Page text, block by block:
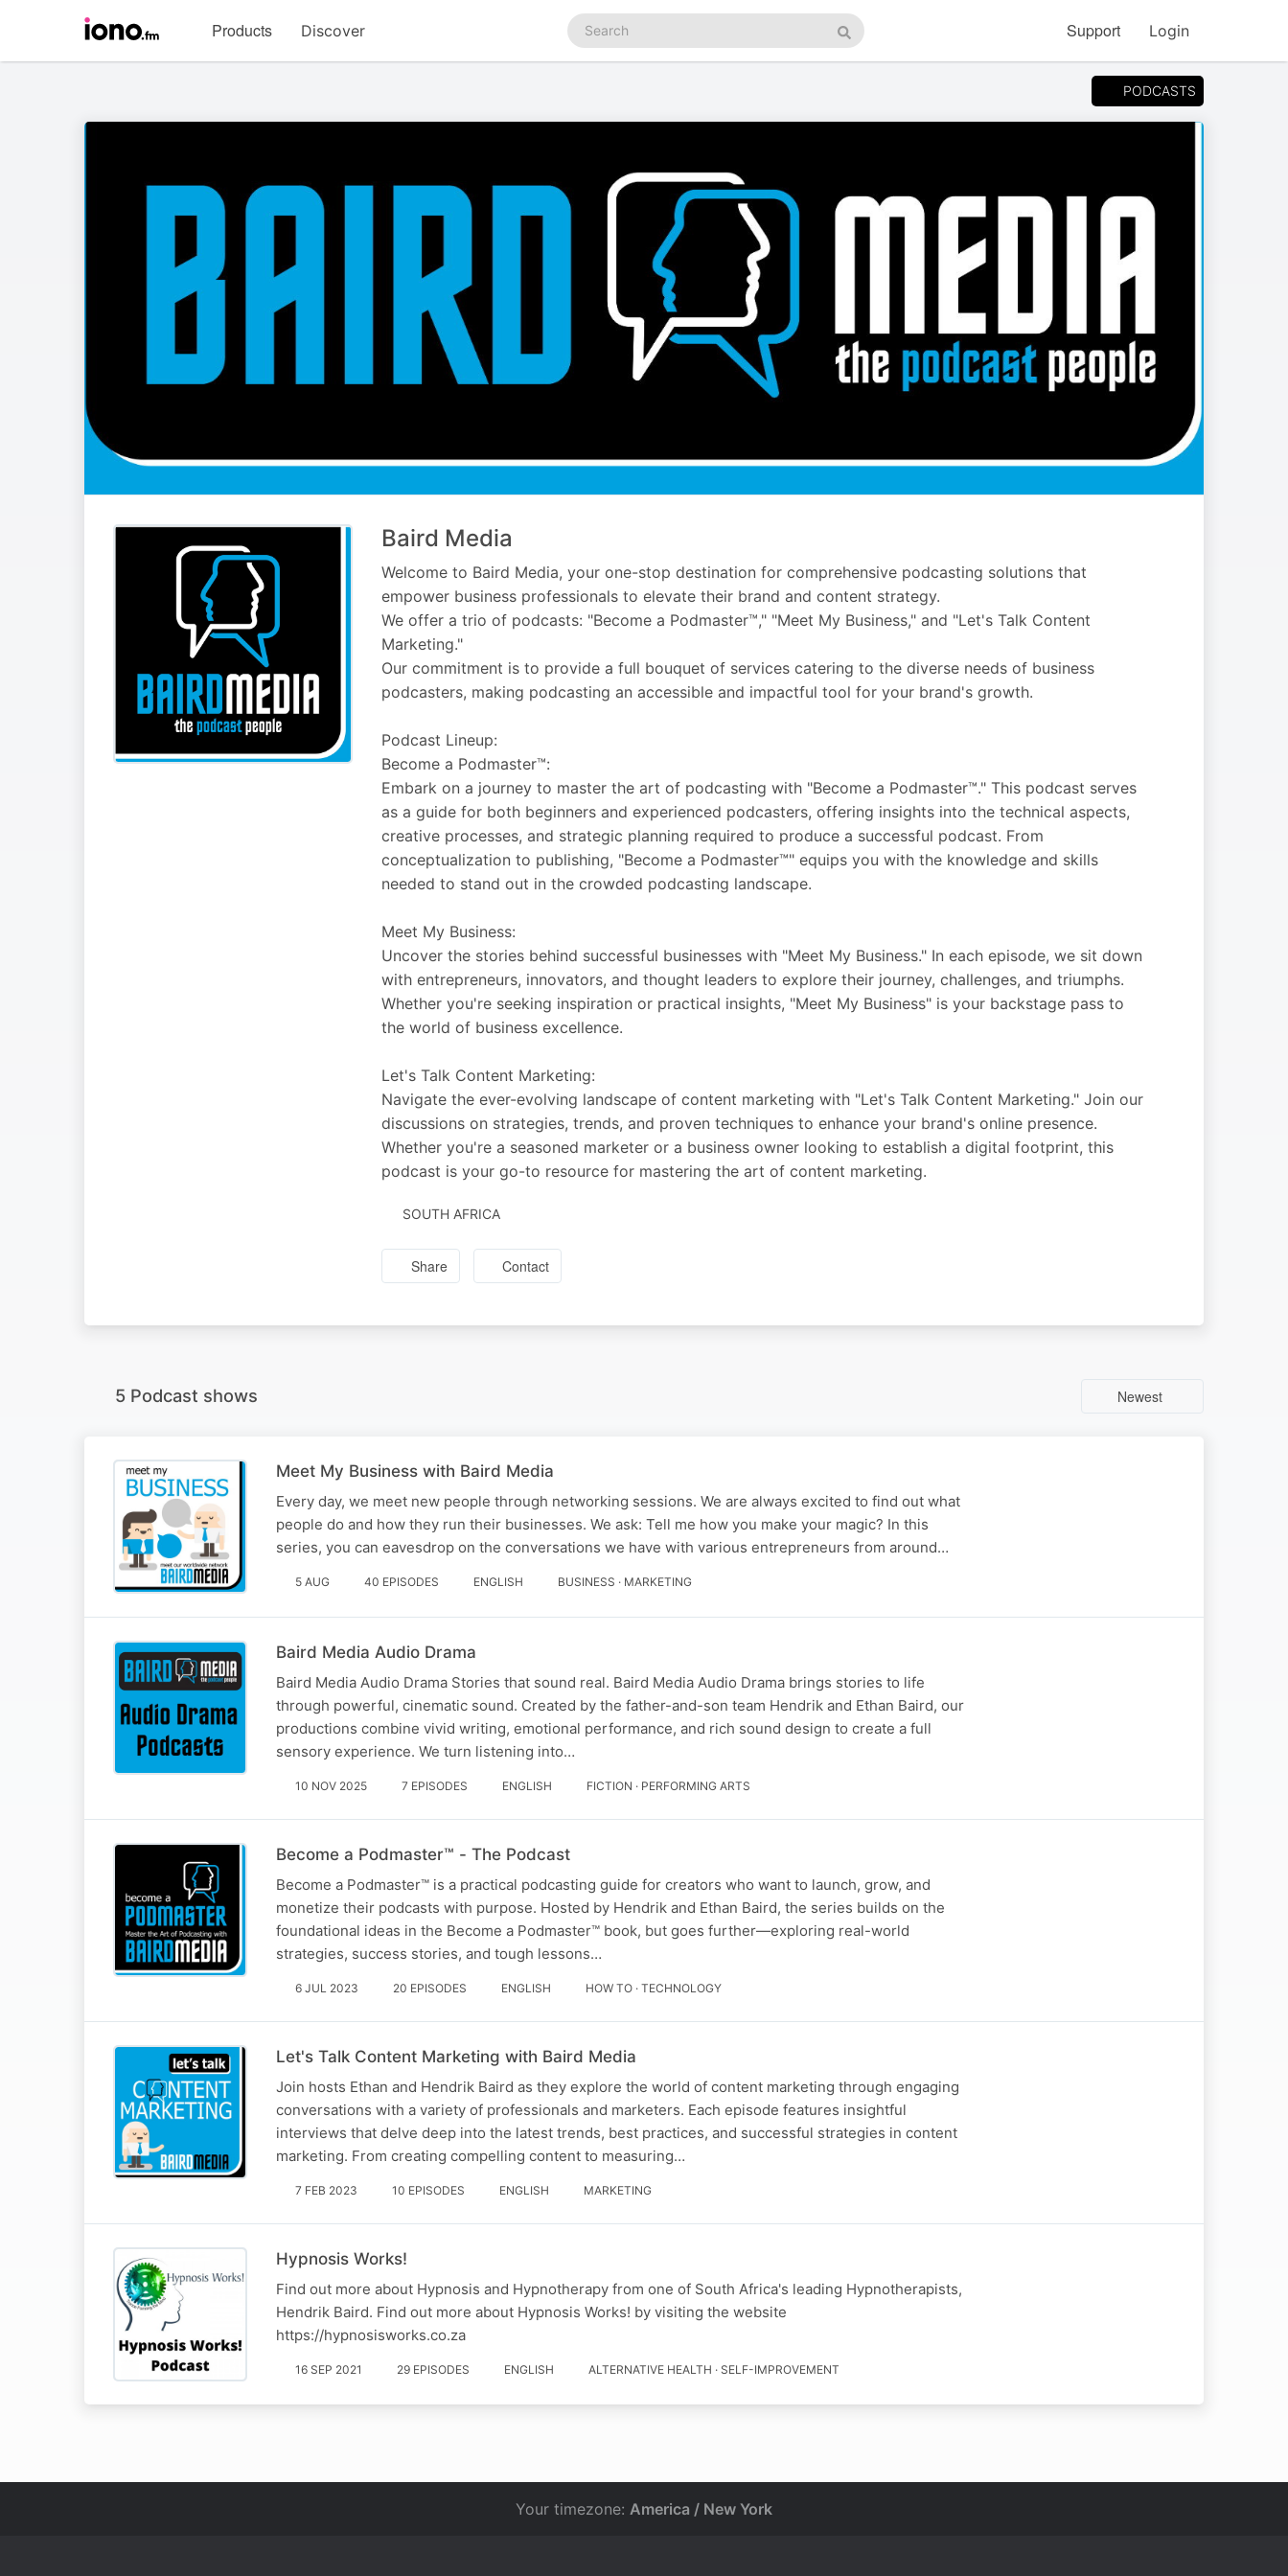
homepage
Products Discover
Search
podcasts
Search
Support Login
PODCASTS
Baird Media
Welcome to Baird Media, your one-stop destination for comprehensive podcasting solutions that
empower business professionals to elevate their brand and content strategy.
We offer a trio of podcasts: "Become a Podmaster™," "Meet My Business," and "Let's Talk Content
Marketing."
Our commitment is to provide a full bouquet of services catering to the diverse needs of business
podcasters, making podcasting an accessible and impactful tool for your brand's growth.
Podcast Lineup:
Become a Podmaster™:
Embark on a journey to master the art of podcasting with "Become a Podmaster™." This podcast serves
as a guide for both beginners and experienced podcasters, offering insights into the technical aspects,
creative processes, and strategic planning required to produce a successful podcast. From
conceptualization to publishing, "Become a Podmaster™" equips you with the knowledge and skills
needed to stand out in the crowded podcasting landscape.
Meet My Business:
Uncover the stories behind successful businesses with "Meet My Business." In each episode, we sit down
with entrepreneurs, innovators, and thought leaders to explore their journey, challenges, and triumphs.
Whether you're seeking inspiration or practical insights, "Meet My Business" is your backstage pass to
the world of business excellence.
Let's Talk Content Marketing:
Navigate the ever-evolving landscape of content marketing with "Let's Talk Content Marketing." Join our
discussions on strategies, trends, and proven techniques to enhance your brand's online presence.
Whether you're a seasoned marketer or a business owner looking to establish a digital footprint, this
podcast is your go-to resource for mastering the art of content marketing.
SOUTH AFRICA
Share Contact
5 Podcast shows Newest
Meet My Business with Baird Media
Every day, we meet new people through networking sessions. We are always excited to find out what
people do and how they run their businesses. We ask: Tell me how you make your magic? In this
series, you can eavesdrop on the conversations we have with various entrepreneurs from around…
5 AUG 40 EPISODES ENGLISH BUSINESS · MARKETING
Baird Media Audio Drama
Baird Media Audio Drama Stories that sound real. Baird Media Audio Drama brings stories to life
through powerful, cinematic sound. Created by the father-and-son team Hendrik and Ethan Baird, our
productions combine vivid writing, emotional performance, and rich sound design to create a full
sensory experience. We turn listening into…
10 NOV 2025 7 EPISODES ENGLISH FICTION · PERFORMING ARTS
Become a Podmaster™ - The Podcast
Become a Podmaster™ is a practical podcasting guide for creators who want to launch, grow, and
monetize their podcasts with purpose. Hosted by Hendrik and Ethan Baird, the series builds on the
foundational ideas in the Become a Podmaster™ book, but goes further—exploring real-world
strategies, success stories, and tough lessons…
6 JUL 2023 20 EPISODES ENGLISH HOW TO · TECHNOLOGY
Let's Talk Content Marketing with Baird Media
Join hosts Ethan and Hendrik Baird as they explore the world of content marketing through engaging
conversations with a variety of professionals and marketers. Each episode features insightful
interviews that delve deep into the latest trends, best practices, and successful strategies in content
marketing. From creating compelling content to measuring…
7 FEB 2023 10 EPISODES ENGLISH MARKETING
Hypnosis Works!
Find out more about Hypnosis and Hypnotherapy from one of South Africa's leading Hypnotherapists,
Hendrik Baird. Find out more about Hypnosis Works! by visiting the website
https://hypnosisworks.co.za
16 SEP 2021 29 EPISODES ENGLISH ALTERNATIVE HEALTH · SELF-IMPROVEMENT
Your timezone: America / New York